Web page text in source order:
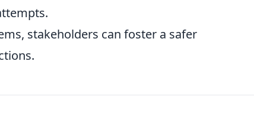
stakeholders can foster a safer